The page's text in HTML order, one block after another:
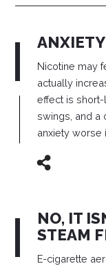
Nicotine may
actually
effect is
swings, and a
anxiety worse
NO, IT
STEAM
E-cigarette